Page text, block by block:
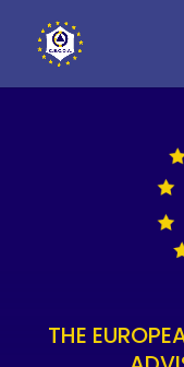
THE